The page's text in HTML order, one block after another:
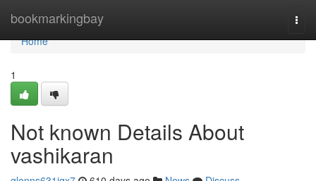
bookmarkingbay
Home
Home
1
Not known Details About
vashikaran